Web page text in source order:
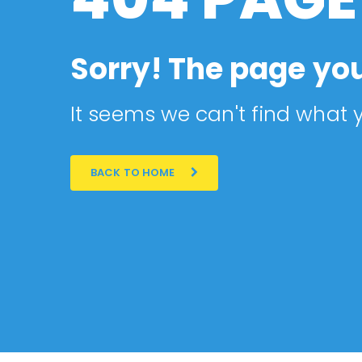
Sorry! The page
It seems we can't find what
BACK TO HOME